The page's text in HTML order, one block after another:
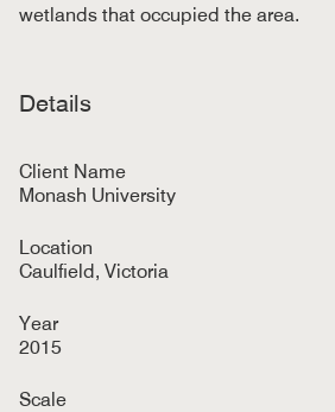
wetlands that occupied the area.
Details
Client Name
Monash University
Location
Caulfield, Victoria
Year
2015
Scale